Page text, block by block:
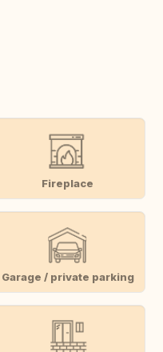
Fireplace
Garage / private parking